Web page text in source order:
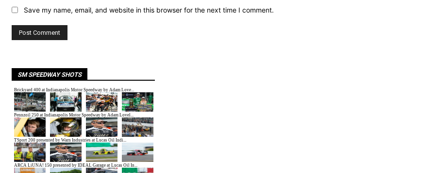
Save my name, email, and website in this browser for the next time I comment.
SM SPEEDWAY SHOTS